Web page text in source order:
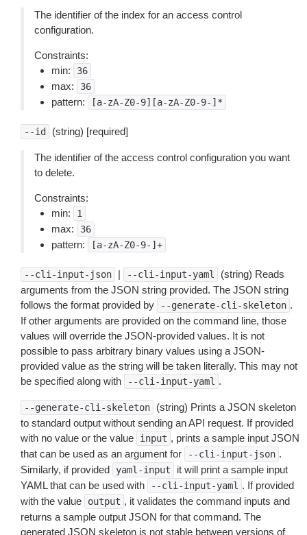
The identifier of the index for an access control
configuration.
Constraints:
min:
36
max: 36
pattern: [a-zA-Z0-9][a-zA-Z0-9-]*
--id (string) [required]
The identifier of the access control configuration you want
to delete.
Constraints:
min:
1
max: 36
pattern: [a-zA-Z0-9-]+
--cli-input-json | --cli-input-yaml
(string) Reads
arguments from the JSON string provided. The JSON string
follows the format provided by
--generate-cli-skeleton .
If other arguments are provided on the command line, those
values will override the JSON-provided values. It is not
possible to pass arbitrary binary values using a JSON-
provided value as the string will be taken literally. This may not
be specified along with
--cli-input-yaml .
--generate-cli-skeleton
(string) Prints a JSON skeleton
to standard output without sending an API request. If provided
with no value or the value
input , prints a sample input JSON
that can be used as an argument for
--cli-input-json .
Similarly, if provided
yaml-input
it will print a sample input
YAML that can be used with
--cli-input-yaml . If provided
with the value
output , it validates the command inputs and
returns a sample output JSON for that command. The
generated JSON skeleton is not stable between versions of